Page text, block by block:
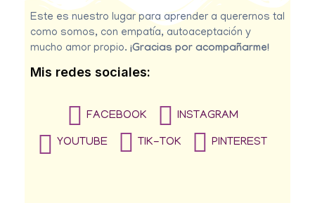
Este es nuestro lugar para aprender a querernos tal
como somos, con empatía, autoaceptación y
mucho amor propio. ¡Gracias por acompañarme!
Mis redes sociales:
FACEBOOK INSTAGRAM
YOUTUBE TIK-TOK PINTEREST